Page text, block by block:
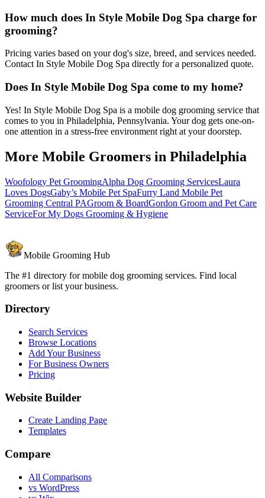
How much does In Style Mobile Dog Spa charge for
grooming?
Pricing varies based on your dog's size, breed, and services needed.
Contact In Style Mobile Dog Spa directly for a personalized quote.
Does In Style Mobile Dog Spa come to my home?
Yes! In Style Mobile Dog Spa is a mobile dog grooming service that
comes to you in Philadelphia, Pennsylvania. Your dog gets one-on-
one attention in a stress-free environment right at your doorstep.
More Mobile Groomers in Philadelphia
Woofology Pet GroomingAlpha Dog Grooming ServicesLaura
Loves DogsGaby’s Mobile Pet SpaFurry Land Mobile Pet
Grooming Central PAGroom & BoardGordon Groom and Pet Care
ServiceFor My Dogs Grooming & Hygiene
Mobile Grooming Hub
The #1 directory for mobile dog grooming services. Find local
groomers or list your business.
Directory
Search Services
Browse Locations
Add Your Business
For Business Owners
Pricing
Website Builder
Create Landing Page
Templates
Compare
All Comparisons
vs WordPress